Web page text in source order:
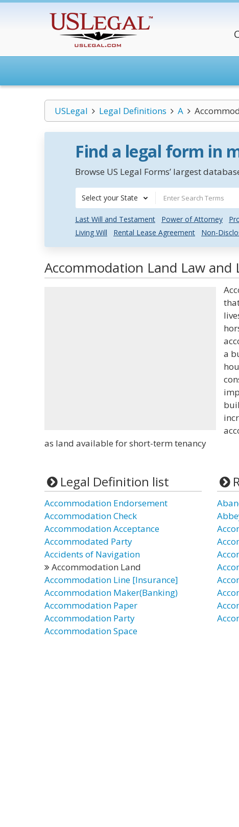
USLegal Legal Definitions A
Find a legal form in
Browse US Legal Forms’ largest
Select your State
Last Will and Testament Power of Attorney
Living Will
Rental Lease Agreement Non-
Accommodation Land Law and
a
as land available for short-term tenancy
Legal Definition list
Accommodation Endorsement
Accommodation Check
Accommodation Acceptance
Accommodated Party
Accidents of Navigation
Accommodation Land
Accommodation Line [Insurance]
Accommodation Maker(Banking)
Accommodation Paper
Accommodation Party
Accommodation Space